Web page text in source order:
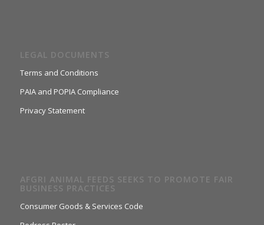
LEGAL DOCUMENTS
Terms and Conditions
PAIA and POPIA Compliance
Privacy Statement
AFGRI ANIMAL FEEDS SEEKS TO PROMOTE FAIR
BUSINESS PRACTICES
Consumer Goods & Services Code